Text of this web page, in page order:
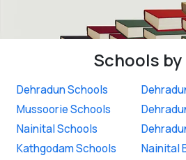
Schools by
Dehradun Schools
Mussoorie Schools
Nainital Schools
Kathgodam Schools
Nainital